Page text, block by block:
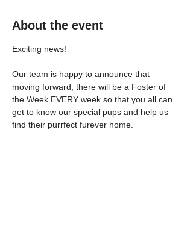
About the event
Exciting news!
Our team is happy to announce that
moving forward, there will be a Foster of
the Week EVERY week so that you all can
get to know our special pups and help us
find their purrfect furever home.